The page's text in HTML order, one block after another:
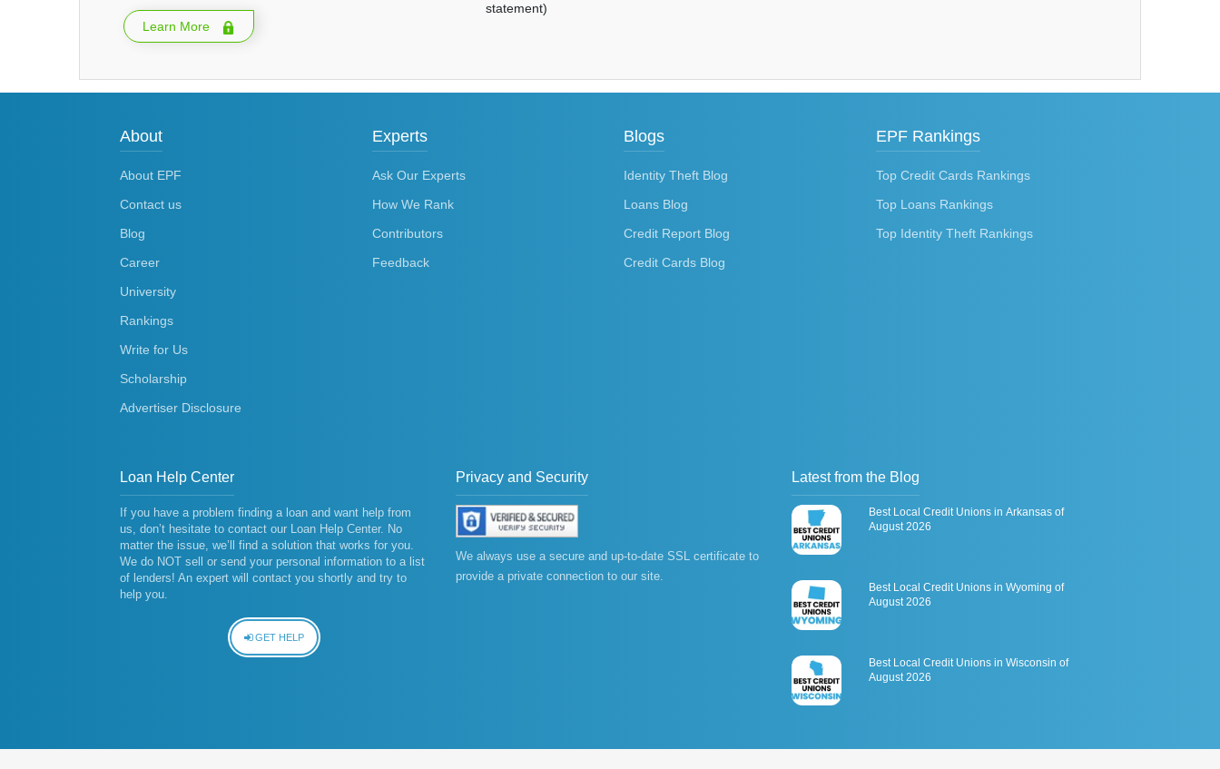
Learn More
statement)
About
About EPF
Contact us
Blog
Career
University
Rankings
Write for Us
Scholarship
Advertiser Disclosure
Experts
Ask Our Experts
How We Rank
Contributors
Feedback
Blogs
Identity Theft Blog
Loans Blog
Credit Report Blog
Credit Cards Blog
EPF Rankings
Top Credit Cards Rankings
Top Loans Rankings
Top Identity Theft Rankings
Loan Help Center
If you have a problem finding a loan and want help from
us, don’t hesitate to contact our Loan Help Center. No
matter the issue, we’ll find a solution that works for you.
We do NOT sell or send your personal information to a list
of lenders! An expert will contact you shortly and try to
help you.
GET HELP
Privacy and Security
We always use a secure and up-to-date SSL certificate to
provide a private connection to our site.
Latest from the Blog
Best Local Credit Unions in Arkansas of
August 2026
Best Local Credit Unions in Wyoming of
August 2026
Best Local Credit Unions in Wisconsin of
August 2026